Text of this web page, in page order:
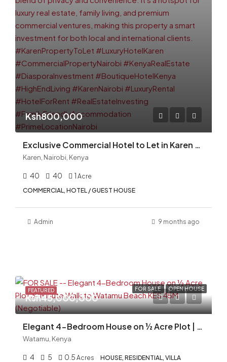
Ksh800,000
Exclusive Commercial Hotel to Let in Karen — Ideal Boutique Hotel, Guesthouse, or Luxury Accommodation in Nairobi
Karen, Nairobi, Kenya
40 40 1 Acre
COMMERCIAL, HOTEL / GUEST HOUSE
Admin 9 months ago
FEATURED FOR SALE OPEN HOUSE
Ksh45,000,000
Elegant 4-Bedroom House on ½ Acre Plot | 3-Minute Walk to Watamu Beach
Watamu, Kenya
4 5 0.5 Acres HOUSE, RESIDENTIAL, VILLA